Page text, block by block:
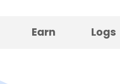
Earn Logs